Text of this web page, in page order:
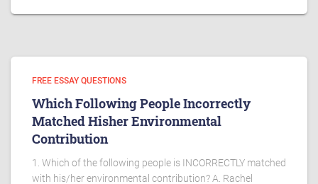
FREE ESSAY QUESTIONS
Which Following People Incorrectly
Matched Hisher Environmental
Contribution
1. Which of the following people is INCORRECTLY matched
with his/her environmental contribution? A. Rachel